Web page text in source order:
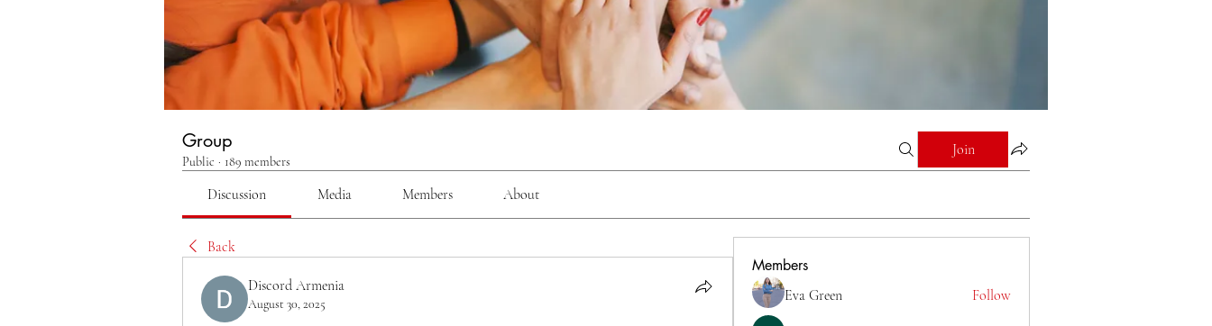
Group
Public · 189 members
Join
Discussion Media Members About
Back
Discord Armenia
August 30, 2025
Members
Eva Green Follow